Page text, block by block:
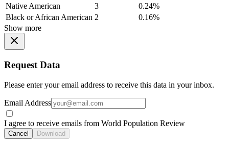
Native American
3
0.24%
Black or African American 2
0.16%
Show more
Request Data
Please enter your email address to receive this data in your inbox.
Email Address
I agree to receive emails from World Population Review
Cancel Download